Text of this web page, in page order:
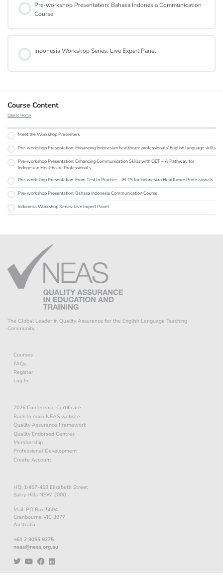
Pre-workshop Presentation: Bahasa Indonesia Communication
Course
Indonesia Workshop Series: Live Expert Panel
Course Content
Course Home
Meet the Workshop Presenters
Pre-workshop Presentation: Enhancing Indonesian healthcare professionals’ English language skills
Pre-workshop Presentation: Enhancing Communication Skills with OET – A Pathway for
Indonesian Healthcare Professionals
Pre-workshop Presentation: From Test to Practice – IELTS for Indonesian Healthcare Professionals
Pre-workshop Presentation: Bahasa Indonesia Communication Course
Indonesia Workshop Series: Live Expert Panel
The Global Leader in Quality Assurance for the English Language Teaching
Community.
Courses
FAQs
Register
Log In
2026 Conference Certificate
Back to main NEAS website
Quality Assurance Framework
Quality Endorsed Centres
Membership
Professional Development
Create Account
HQ: 1/457-459 Elizabeth Street
Surry Hills NSW 2000
Mail: PO Box 5604
Cranbourne VIC 3977
Australia
+61 2 9055 9275
neas@neas.org.au